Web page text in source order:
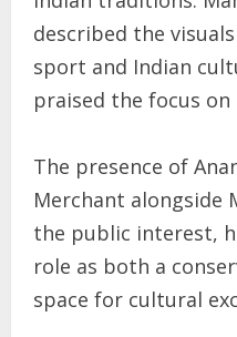
described the
sport and Indian
praised the focus
The presence of
Merchant alongside
the public interest,
role as both a
space for cultural